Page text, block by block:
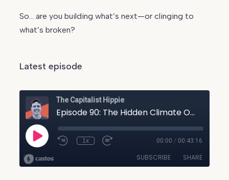
So… are you building what’s next—or clinging to
what’s broken?
Latest episode